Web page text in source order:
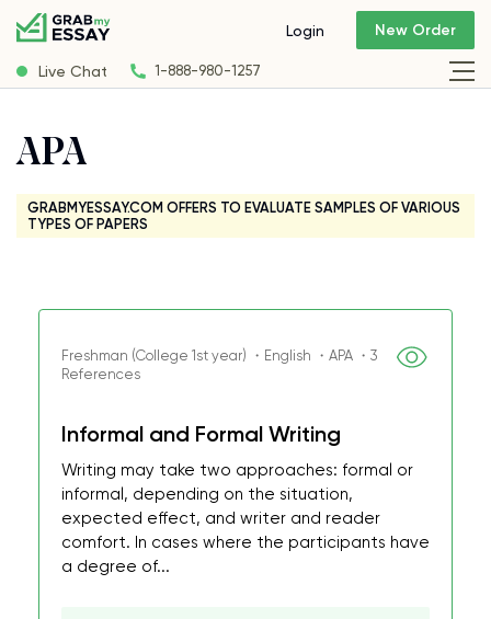
Live Chat 1-888-980-1257
Login New Order
APA
GRABMYESSAY.COM OFFERS TO EVALUATE SAMPLES OF VARIOUS
TYPES OF PAPERS
Freshman (College 1st year) ・English ・APA ・3
References
Informal and Formal Writing
Writing may take two approaches: formal or
informal, depending on the situation,
expected effect, and writer and reader
comfort. In cases where the participants have
a degree of...